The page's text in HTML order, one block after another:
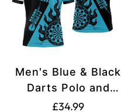
Men's Blue & Black
Darts Polo and
Quarter-Zip Shirts
Translation
£34.99